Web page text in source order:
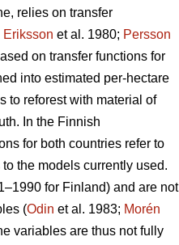
relies on transfer
Eriksson et al. 1980; Persson
on transfer functions for
into estimated per-hectare
to reforest with material of
In the Finnish
for both countries refer to
the models currently used.
for Finland) and are not
(Odin et al. 1983; Morén
variables are thus not fully